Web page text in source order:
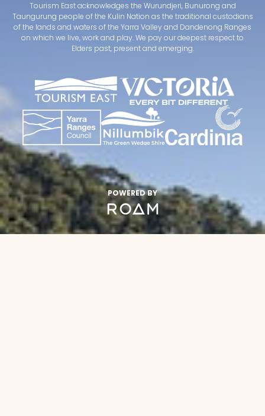
Tourism East acknowledges the Wurundjeri, Bunurong and
Taungurung people of the Kulin Nation as the traditional custodians
of the lands and waters of the Yarra Valley and Dandenong Ranges
on which we live, work and play. We pay our deepest respect to
Elders past, present and emerging.
POWERED BY